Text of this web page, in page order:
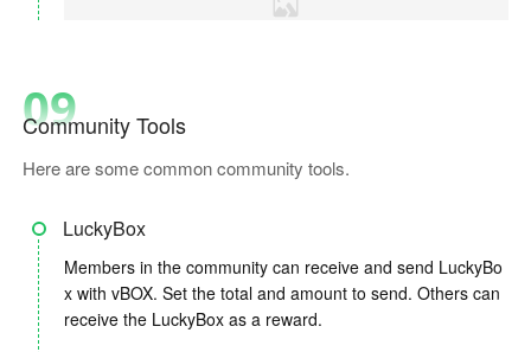
09
Community Tools
Here are some common community tools.
LuckyBox
Members in the community can receive and send LuckyBo
x with vBOX. Set the total and amount to send. Others can
receive the LuckyBox as a reward.